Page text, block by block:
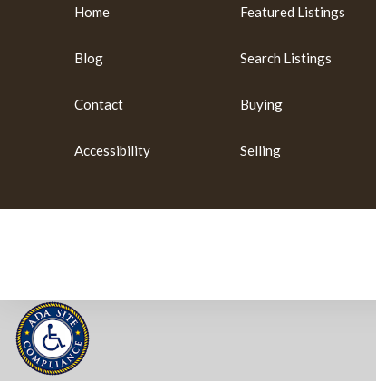
Home
Blog
Contact
Accessibility
Featured Listings
Search Listings
Buying
Selling